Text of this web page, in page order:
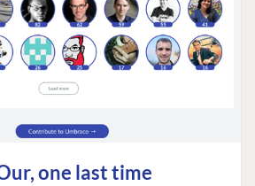
one last time